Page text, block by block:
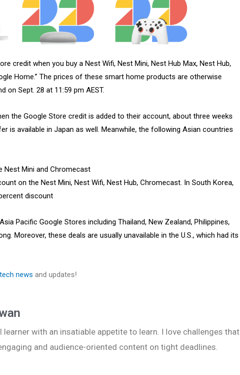
credit when you buy a Nest Wifi, Nest Mini, Nest Hub Max, Nest Hub,
Home.” The prices of these smart home products are otherwise
on Sept. 28 at 11:59 pm AEST.
the Google Store credit is added to their account, about three weeks
is available in Japan as well. Meanwhile, the following Asian countries
Nest Mini and Chromecast
on the Nest Mini, Nest Wifi, Nest Hub, Chromecast. In South Korea,
discount
Pacific Google Stores including Thailand, New Zealand, Philippines,
Moreover, these deals are usually unavailable in the U.S., which had its
tech news and updates!
learner with an insatiable appetite to learn. I love challenges that
and audience-oriented content on tight deadlines.